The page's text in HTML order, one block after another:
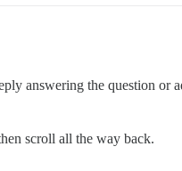
answering the question or
scroll all the way back.